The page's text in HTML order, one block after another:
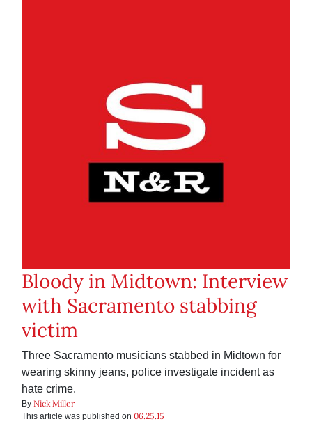
Bloody in Midtown: Interview
with Sacramento stabbing
victim
Three Sacramento musicians stabbed in Midtown for
wearing skinny jeans, police investigate incident as
hate crime.
By Nick Miller
This article was published on 06.25.15